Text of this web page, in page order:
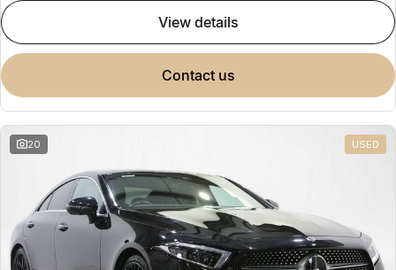
view details
contact us
20 USED